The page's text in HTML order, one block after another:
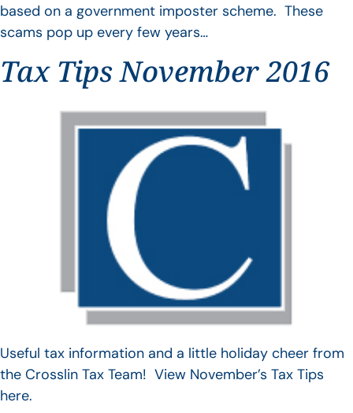
based on a government imposter scheme. These
scams pop up every few years…
Tax Tips November 2016
Useful tax information and a little holiday cheer from
the Crosslin Tax Team! View November’s Tax Tips
here.